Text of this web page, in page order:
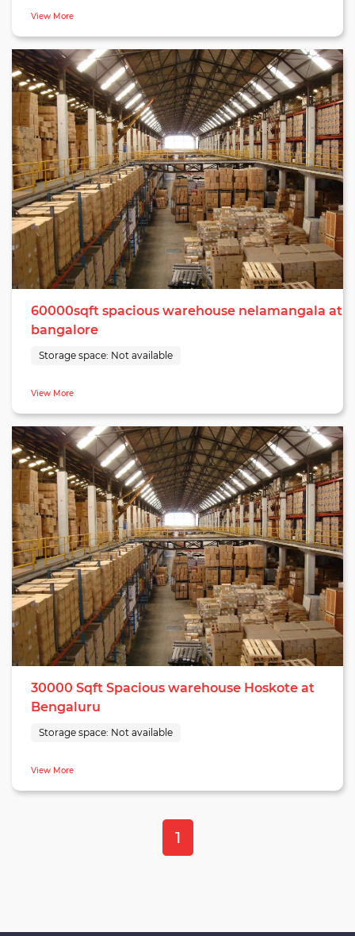
View More
60000sqft spacious warehouse nelamangala at
bangalore
Storage space: Not available
View More
30000 Sqft Spacious warehouse Hoskote at
Bengaluru
Storage space: Not available
View More
1